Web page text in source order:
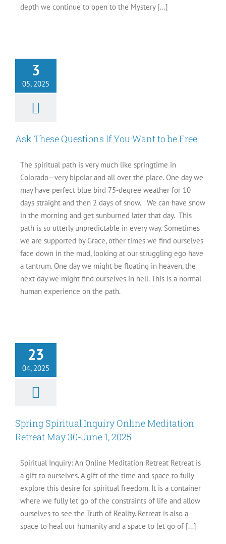
depth we continue to open to the Mystery [...]
3
05, 2025
Questions If
to be Free
Articles
Ask These Questions If You Want to be Free
The spiritual path is very much like springtime in
Colorado—very bipolar and all over the place. One day we
may have perfect blue bird 75-degree weather for 10
days straight and then 2 days of snow. We can have snow
in the morning and get sunburned later that day. This
path is so utterly unpredictable in every way. Sometimes
we are supported by Grace, other times we find ourselves
face down in the mud, looking at our struggling ego have
a tantrum. One day we might be floating in heaven, the
next day we might find ourselves in hell. This is a normal
human experience on the path.
23
04, 2025
Meditation
30-June 1,
Events
Spring Spiritual Inquiry Online Meditation
Retreat May 30-June 1, 2025
Spiritual Inquiry: An Online Meditation Retreat Retreat is
a gift to ourselves. A gift of the time and space to fully
explore this desire for spiritual freedom. It is a container
where we fully let go of the constraints of life and allow
ourselves to see the Truth of Reality. Retreat is also a
space to heal our humanity and a space to let go of [...]